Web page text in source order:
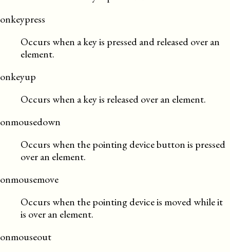
onkeypress
Occurs when a key is pressed and released over an
element.
onkeyup
Occurs when a key is released over an element.
onmousedown
Occurs when the pointing device button is pressed
over an element.
onmousemove
Occurs when the pointing device is moved while it
is over an element.
onmouseout